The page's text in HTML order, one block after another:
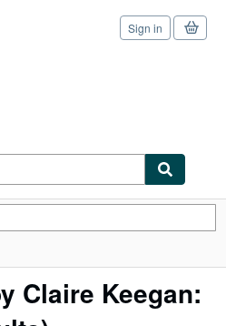
Sign in
Claire Keegan: